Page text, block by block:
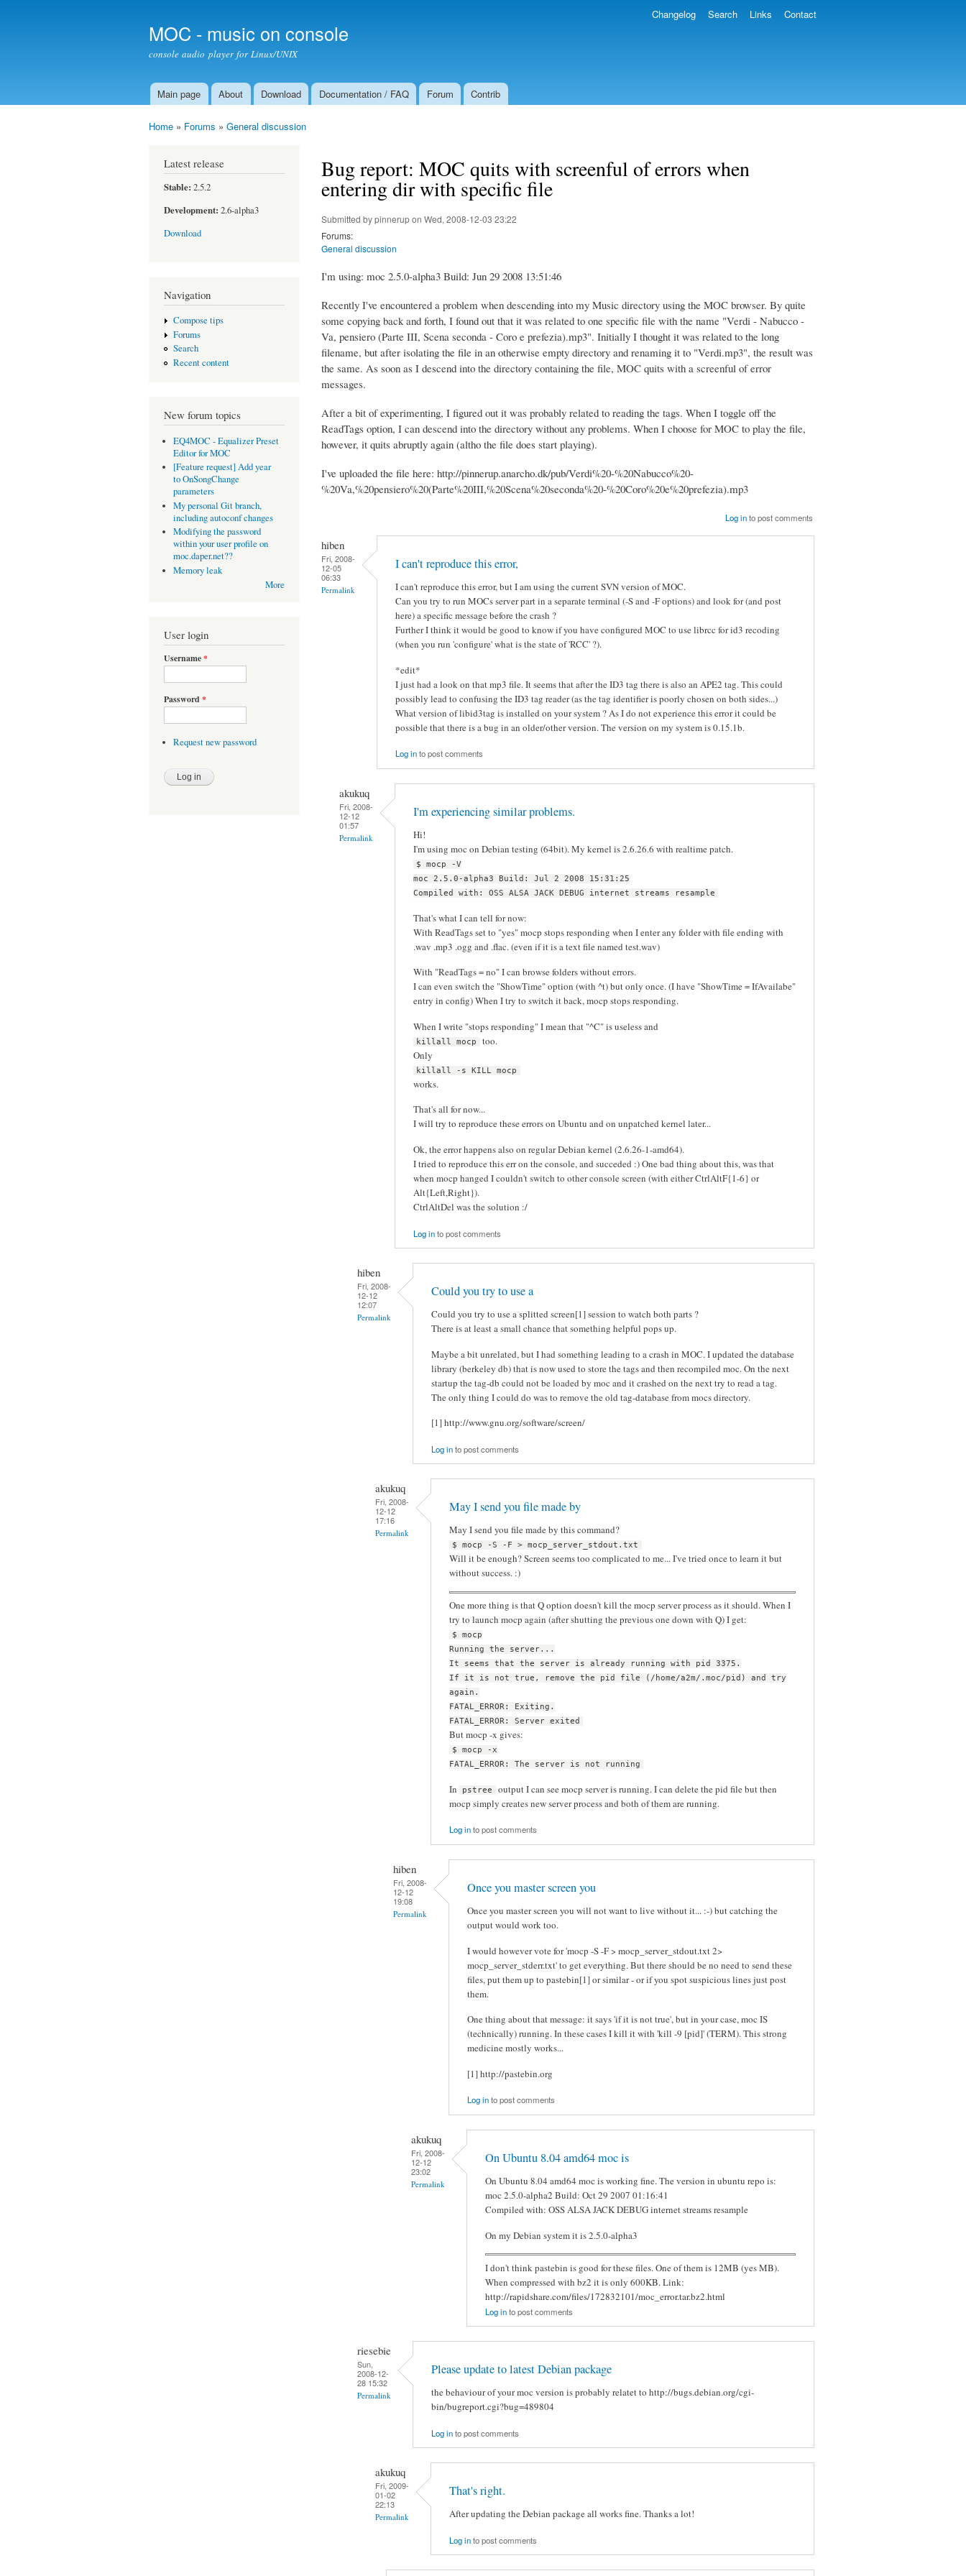
MOC - music on console
console audio player for Linux/UNIX
Main menu
Main page About Download Documentation / FAQ Forum Contrib
Changelog Search Links Contact
Home » Forums » General discussion
Latest release
Stable: 2.5.2
Development: 2.6-alpha3
Download
Navigation
Compose tips
Forums
Search
Recent content
New forum topics
EQ4MOC - Equalizer Preset
Editor for MOC
[Feature request] Add year
to OnSongChange
parameters
My personal Git branch,
including autoconf changes
Modifying the password
within your user profile on
moc.daper.net??
Memory leak
More
User login
Username*
Password *
Request new password
Bug report: MOC quits with screenful of errors when
entering dir with specific file
Submitted bypinnerupon Wed, 2008-12-03 23:22
Forums:
General discussion
I'm using: moc 2.5.0-alpha3 Build: Jun 29 2008 13:51:46
Recently I've encountered a problem when descending into my Music directory using the MOC browser. By quite
some copying back and forth, I found out that it was related to one specific file with the name "Verdi - Nabucco -
Va, pensiero (Parte III, Scena seconda - Coro e prefezia).mp3". Initially I thought it was related to the long
filename, but after isolating the file in an otherwise empty directory and renaming it to "Verdi.mp3", the result was
the same. As soon as I descend into the directory containing the file, MOC quits with a screenful of error
messages.
After a bit of experimenting, I figured out it was probably related to reading the tags. When I toggle off the
ReadTags option, I can descend into the directory without any problems. When I choose for MOC to play the file,
however, it quits abruptly again (altho the file does start playing).
I've uploaded the file here: http://pinnerup.anarcho.dk/pub/Verdi%20-%20Nabucco%20-
%20Va,%20pensiero%20(Parte%20III,%20Scena%20seconda%20-%20Coro%20e%20prefezia).mp3
Log into post comments
hiben
Fri, 2008-
12-05
06:33
Permalink
I can't reproduce this error,
I can't reproduce this error, but I am using the current SVN version of MOC.
Can you try to run MOCs server part in a separate terminal (-S and -F options) and look for (and post
here) a specific message before the crash ?
Further I think it would be good to know if you have configured MOC to use librcc for id3 recoding
(when you run 'configure' what is the state of 'RCC' ?).
*edit*
I just had a look on that mp3 file. It seems that after the ID3 tag there is also an APE2 tag. This could
possibly lead to confusing the ID3 tag reader (as the tag identifier is poorly chosen on both sides...)
What version of libid3tag is installed on your system ? As I do not experience this error it could be
possible that there is a bug in an older/other version. The version on my system is 0.15.1b.
Log into post comments
akukuq
Fri, 2008-
12-12
01:57
Permalink
I'm experiencing similar problems.
Hi!
I'm using moc on Debian testing (64bit). My kernel is 2.6.26.6 with realtime patch.
$ mocp -V
moc 2.5.0-alpha3 Build: Jul 2 2008 15:31:25
Compiled with: OSS ALSA JACK DEBUG internet streams resample
That's what I can tell for now:
With ReadTags set to "yes" mocp stops responding when I enter any folder with file ending with
.wav .mp3 .ogg and .flac. (even if it is a text file named test.wav)
With "ReadTags = no" I can browse folders without errors.
I can even switch the "ShowTime" option (with ^t) but only once. (I have "ShowTime = IfAvailabe"
entry in config) When I try to switch it back, mocp stops responding.
When I write "stops responding" I mean that "^C" is useless and
killall mocp
too.
Only
killall -s KILL mocp
works.
That's all for now...
I will try to reproduce these errors on Ubuntu and on unpatched kernel later...
Ok, the error happens also on regular Debian kernel (2.6.26-1-amd64).
I tried to reproduce this err on the console, and succeded :) One bad thing about this, was that
when mocp hanged I couldn't switch to other console screen (with either CtrlAltF{1-6} or
Alt{Left,Right}).
CtrlAltDel was the solution :/
Log into post comments
hiben
Fri, 2008-
12-12
12:07
Permalink
Could you try to use a
Could you try to use a splitted screen[1] session to watch both parts ?
There is at least a small chance that something helpful pops up.
Maybe a bit unrelated, but I had something leading to a crash in MOC. I updated the database
library (berkeley db) that is now used to store the tags and then recompiled moc. On the next
startup the tag-db could not be loaded by moc and it crashed on the next try to read a tag.
The only thing I could do was to remove the old tag-database from mocs directory.
[1] http://www.gnu.org/software/screen/
Log into post comments
akukuq
Fri, 2008-
12-12
17:16
Permalink
May I send you file made by
May I send you file made by this command?
$ mocp -S -F > mocp_server_stdout.txt
Will it be enough? Screen seems too complicated to me... I've tried once to learn it but
without success. :)
One more thing is that Q option doesn't kill the mocp server process as it should. When I
try to launch mocp again (after shutting the previous one down with Q) I get:
$ mocp
Running the server...
It seems that the server is already running with pid 3375.
If it is not true, remove the pid file (/home/a2m/.moc/pid) and try
again.
FATAL_ERROR: Exiting.
FATAL_ERROR: Server exited
But mocp -x gives:
$ mocp -x
FATAL_ERROR: The server is not running
In pstree
output I can see mocp server is running. I can delete the pid file but then
mocp simply creates new server process and both of them are running.
Log into post comments
hiben
Fri, 2008-
12-12
19:08
Permalink
Once you master screen you
Once you master screen you will not want to live without it... :-) but catching the
output would work too.
I would however vote for 'mocp -S -F > mocp_server_stdout.txt 2>
mocp_server_stderr.txt' to get everything. But there should be no need to send these
files, put them up to pastebin[1] or similar - or if you spot suspicious lines just post
them.
One thing about that message: it says 'if it is not true', but in your case, moc IS
(technically) running. In these cases I kill it with 'kill -9 [pid]' (TERM). This strong
medicine mostly works...
[1] http://pastebin.org
Log into post comments
akukuq
Fri, 2008-
12-12
23:02
Permalink
On Ubuntu 8.04 amd64 moc is
On Ubuntu 8.04 amd64 moc is working fine. The version in ubuntu repo is:
moc 2.5.0-alpha2 Build: Oct 29 2007 01:16:41
Compiled with: OSS ALSA JACK DEBUG internet streams resample
On my Debian system it is 2.5.0-alpha3
I don't think pastebin is good for these files. One of them is 12MB (yes MB).
When compressed with bz2 it is only 600KB. Link:
http://rapidshare.com/files/172832101/moc_error.tar.bz2.html
Log into post comments
riesebie
Sun,
2008-12-
28 15:32
Permalink
Please update to latest Debian package
the behaviour of your moc version is probably relatet to http://bugs.debian.org/cgi-
bin/bugreport.cgi?bug=489804
Log into post comments
akukuq
Fri, 2009-
01-02
22:13
Permalink
That's right.
After updating the Debian package all works fine. Thanks a lot!
Log into post comments